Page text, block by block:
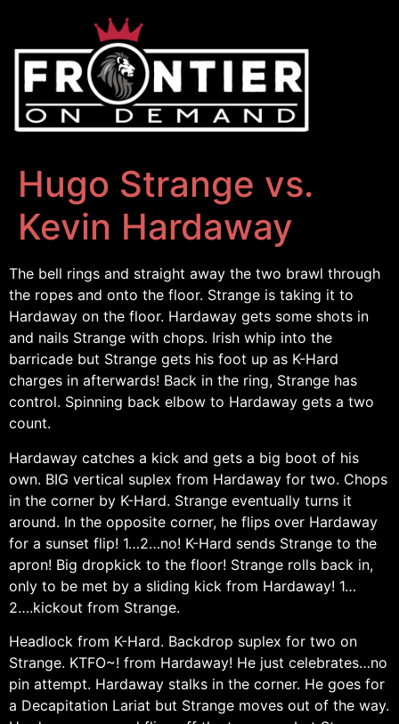
Hugo Strange vs.
Kevin Hardaway
The bell rings and straight away the two brawl through
the ropes and onto the floor. Strange is taking it to
Hardaway on the floor. Hardaway gets some shots in
and nails Strange with chops. Irish whip into the
barricade but Strange gets his foot up as K-Hard
charges in afterwards! Back in the ring, Strange has
control. Spinning back elbow to Hardaway gets a two
count.
Hardaway catches a kick and gets a big boot of his
own. BIG vertical suplex from Hardaway for two. Chops
in the corner by K-Hard. Strange eventually turns it
around. In the opposite corner, he flips over Hardaway
for a sunset flip! 1…2…no! K-Hard sends Strange to the
apron! Big dropkick to the floor! Strange rolls back in,
only to be met by a sliding kick from Hardaway! 1…
2….kickout from Strange.
Headlock from K-Hard. Backdrop suplex for two on
Strange. KTFO~! from Hardaway! He just celebrates…no
pin attempt. Hardaway stalks in the corner. He goes for
a Decapitation Lariat but Strange moves out of the way.